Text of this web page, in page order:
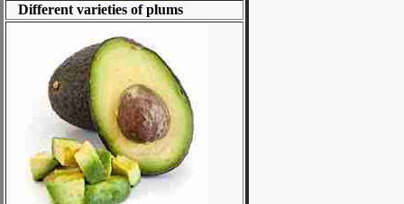
Different varieties of plums